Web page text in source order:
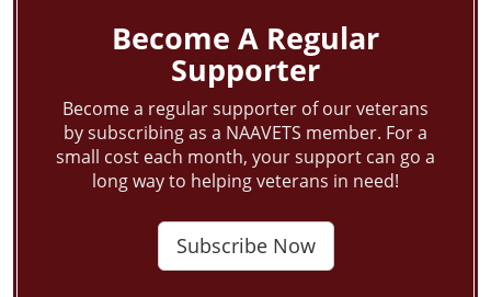
Become A Regular
Supporter
Become a regular supporter of our veterans
by subscribing as a NAAVETS member. For a
small cost each month, your support can go a
long way to helping veterans in need!
Subscribe Now